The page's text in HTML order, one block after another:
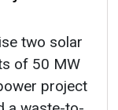
two solar
of 50 MW
project